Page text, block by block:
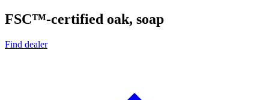
FSC™-certified oak, soap
Find dealer